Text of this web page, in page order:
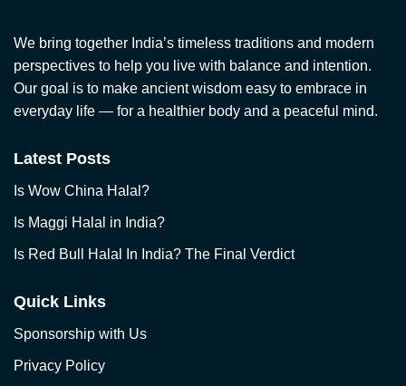
We bring together India’s timeless traditions and modern
perspectives to help you live with balance and intention.
Our goal is to make ancient wisdom easy to embrace in
everyday life — for a healthier body and a peaceful mind.
Latest Posts
Is Wow China Halal?
Is Maggi Halal in India?
Is Red Bull Halal In India? The Final Verdict
Quick Links
Sponsorship with Us
Privacy Policy